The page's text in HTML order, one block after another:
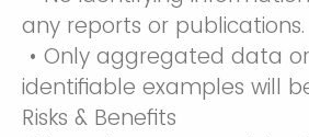
any reports or publications.
• Only aggregated data
identifiable examples will
Risks & Benefits